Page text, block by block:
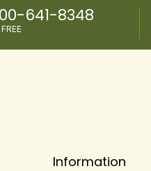
641-8348
Information